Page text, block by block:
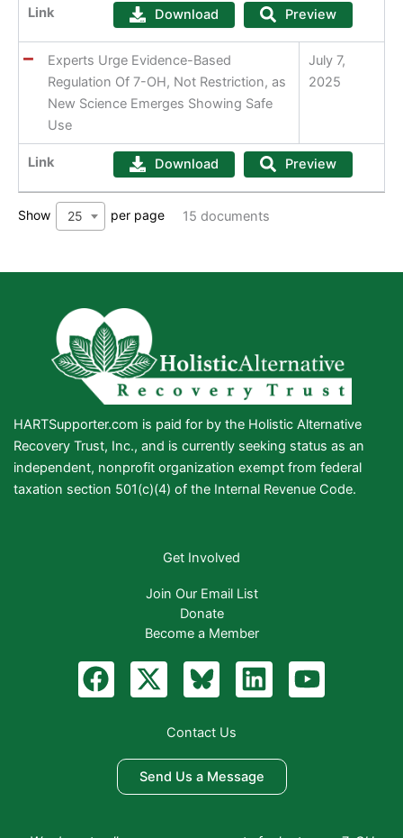
Link Download Preview
Experts Urge Evidence-Based
Regulation Of 7-OH, Not Restriction, as
New Science Emerges Showing Safe
Use
July 7,
2025
Link Download Preview
Show 25 per page 15 documents
HARTSupporter.com is paid for by the Holistic Alternative
Recovery Trust, Inc., and is currently seeking status as an
independent, nonprofit organization exempt from federal
taxation section 501(c)(4) of the Internal Revenue Code.
Get Involved
Join Our Email List
Donate
Become a Member
F
a
X
-
w
i
t
B
l
u
e
S
k
L
i
k
e
d
i
Y
o
Contact Us
Send Us a Message